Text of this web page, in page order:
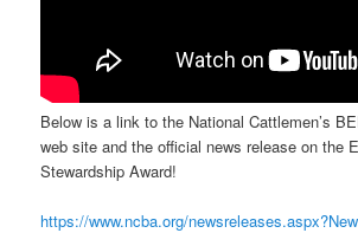
Below is a link to the National Cattlemen’s
web site and the official news release on the
Stewardship Award!
https://www.ncba.org/